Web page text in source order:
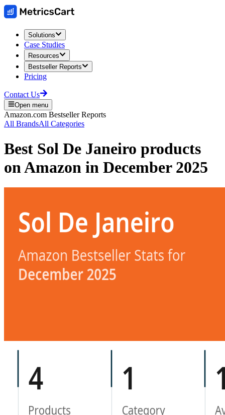
Solutions
Case Studies
Resources
Bestseller Reports
Pricing
Contact Us
Open menu
Amazon.com Bestseller Reports
All BrandsAll Categories
Best Sol De Janeiro products
onAmazon in December 2025